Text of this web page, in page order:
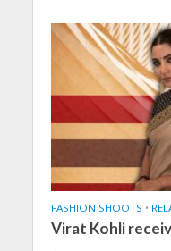
FASHION SHOOTS •
Virat Kohli